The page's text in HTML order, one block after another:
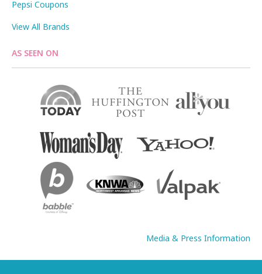
Pepsi Coupons
View All Brands
AS SEEN ON
Media & Press Information